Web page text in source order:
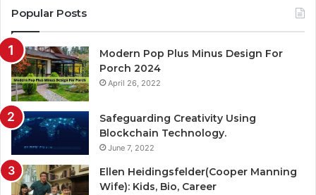
Popular Posts
Modern Pop Plus Minus Design For
Porch 2024
April 26, 2022
Safeguarding Creativity Using
Blockchain Technology.
June 7, 2022
Ellen Heidingsfelder(Cooper Manning
Wife): Kids, Bio, Career